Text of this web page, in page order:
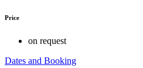
Price
on request
Dates and Booking